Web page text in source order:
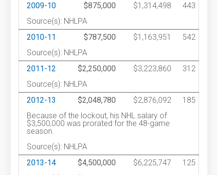
2009-10
$875,000 $1,314,498
443
Source(s): NHLPA
2010-11
$787,500 $1,163,951
542
Source(s): NHLPA
2011-12
$2,250,000 $3,223,860
312
Source(s): NHLPA
2012-13
$2,048,780 $2,876,092
185
Because of the lockout, his NHL salary of
$3,500,000 was prorated for the 48-game
season.
Source(s): NHLPA
2013-14
$4,500,000 $6,225,747
125